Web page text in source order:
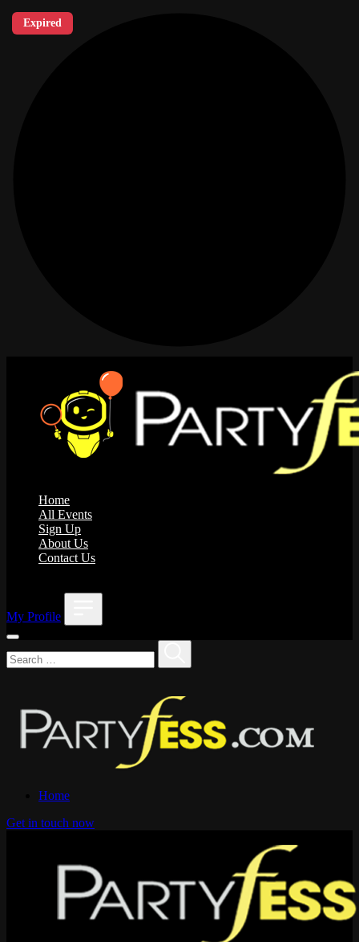
Home
All Events
Sign Up
About Us
Contact Us
My Profile
Home
Get in touch now
Expired